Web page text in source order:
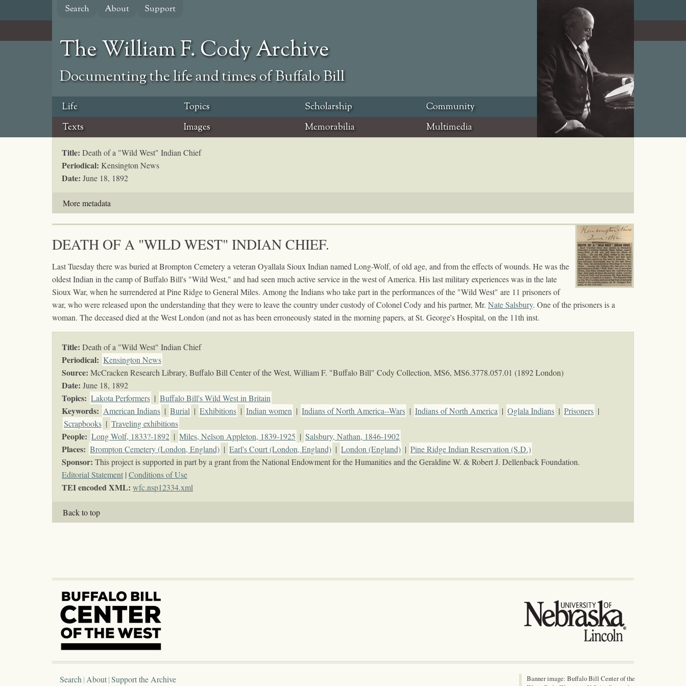
content
Search About Support
The William F. Cody Archive
Documenting the life and times of Buffalo Bill
Life Topics Scholarship
Community
Texts
Images Memorabilia Multimedia
Title: Death of a "Wild West" Indian Chief
Periodical: Kensington News
Date: June 18, 1892
More metadata
DEATH OF A "WILD WEST" INDIAN CHIEF.
Last Tuesday there was buried at Brompton Cemetery a veteran Oyallala Sioux Indian named Long-Wolf, of old age, and from the effects of wounds. He was the
oldest Indian in the camp of Buffalo Bill's "Wild West," and had seen much active service in the west of America. His last military experiences was in the late
Sioux War, when he surrendered at Pine Ridge to General Miles. Among the Indians who take part in the performances of the "Wild West" are 11 prisoners of
war, who were released upon the understanding that they were to leave the country under custody of Colonel Cody and his partner, Mr. Nate Salsbury. One of the prisoners is a
woman. The deceased died at the West London (and not as has been erroneously stated in the morning papers, at St. George's Hospital, on the 11th inst.
Title: Death of a "Wild West" Indian Chief
Periodical: Kensington News
Source: McCracken Research Library, Buffalo Bill Center of the West, William F. "Buffalo Bill" Cody Collection, MS6, MS6.3778.057.01 (1892 London)
Date: June 18, 1892
Topics: Lakota Performers | Buffalo Bill's Wild West in Britain
Keywords: American Indians | Burial | Exhibitions | Indian women | Indians of North America--Wars | Indians of North America | Oglala Indians | Prisoners |
Scrapbooks | Traveling exhibitions
People: Long Wolf, 1833?-1892 | Miles, Nelson Appleton, 1839-1925 | Salsbury, Nathan, 1846-1902
Places: Brompton Cemetery (London, England) | Earl's Court (London, England) | London (England) | Pine Ridge Indian Reservation (S.D.)
Sponsor: This project is supported in part by a grant from the National Endowment for the Humanities and the Geraldine W. & Robert J. Dellenback Foundation.
Editorial Statement | Conditions of Use
TEI encoded XML: wfc.nsp12334.xml
Back to top
Search About Support the Archive
Banner image: Buffalo Bill Center of the